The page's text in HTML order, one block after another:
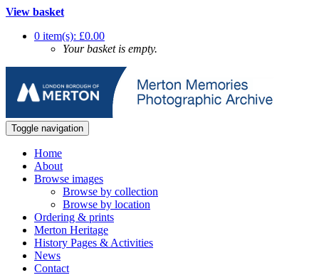
View basket
0 item(s): £0.00
Your basket is empty.
Toggle navigation
Home
About
Browse images
Browse by collection
Browse by location
Ordering & prints
Merton Heritage
History Pages & Activities
News
Contact